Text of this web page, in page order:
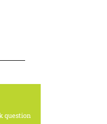
question